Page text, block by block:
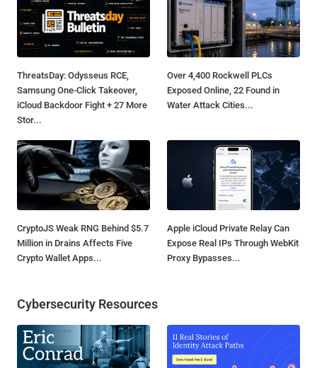
ThreatsDay: Odysseus RCE,
Samsung One-Click Takeover,
iCloud Backdoor Fight + 27 More
Stor...
Over 4,400 Rockwell PLCs
Exposed Online, 22 Found in
Water Attack Cities...
CryptoJS Weak RNG Behind $5.7
Million in Drains Affects Five
Crypto Wallet Apps...
Apple iCloud Private Relay Can
Expose Real IPs Through WebKit
Proxy Bypasses...
Cybersecurity Resources